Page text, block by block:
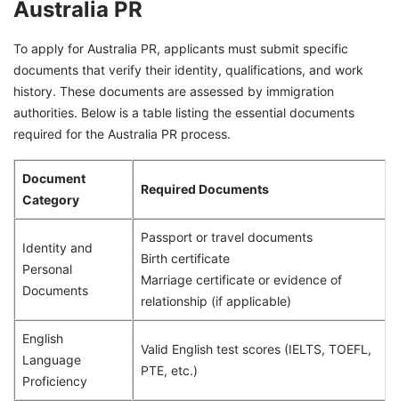
Australia PR
To apply for Australia PR, applicants must submit specific
documents that verify their identity, qualifications, and work
history. These documents are assessed by immigration
authorities. Below is a table listing the essential documents
required for the Australia PR process.
Document
Category
Required Documents
Identity and
Personal
Documents
Passport or travel documents
Birth certificate
Marriage certificate or evidence of
relationship (if applicable)
English
Language
Proficiency
Valid English test scores (IELTS, TOEFL,
PTE, etc.)